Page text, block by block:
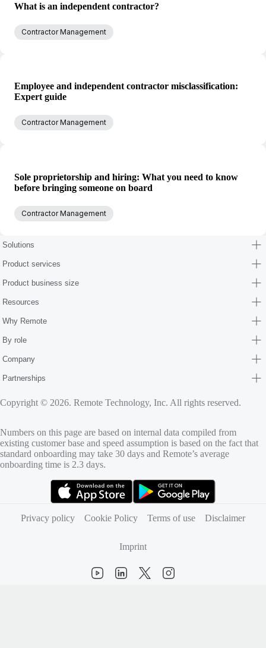
What is an independent contractor?
Contractor Management
Employee and independent contractor misclassification:
Expert guide
Contractor Management
Sole proprietorship and hiring: What you need to know
before bringing someone on board
Contractor Management
Solutions
Product services
Product business size
Resources
Why Remote
By role
Company
Partnerships
Copyright © 2026. Remote Technology, Inc. All rights reserved.
Numbers on this page are based on internal data compiled from
existing customer base and speed assumption is based on the fact that
standard onboarding may take 30 days and Remote’s average
onboarding time is 2.3 days.
Privacy policy
Cookie Policy Terms of use Disclaimer
Imprint